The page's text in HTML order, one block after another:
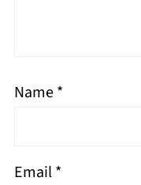
Name*
Email*